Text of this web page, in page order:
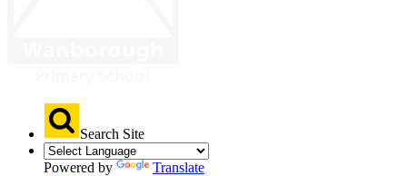
Search Site
Powered by Translate